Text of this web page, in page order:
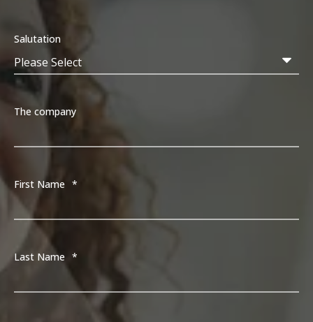
Salutation
The company
First Name *
Last Name *